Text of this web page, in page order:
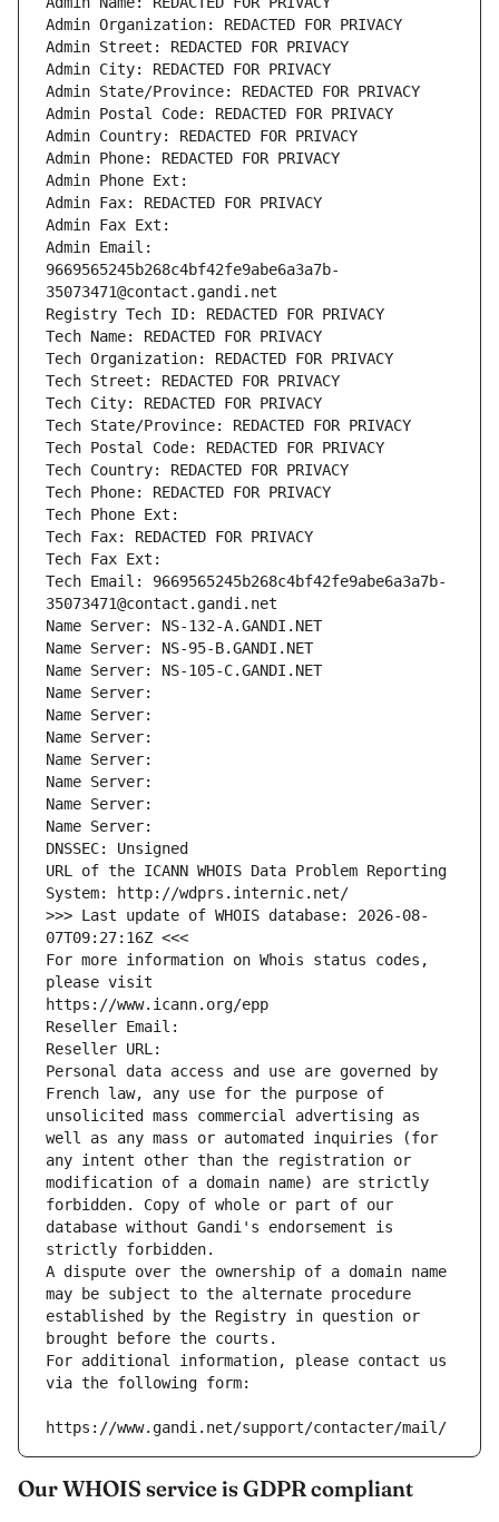
Admin Organization: REDACTED FOR PRIVACY
Admin Street: REDACTED FOR PRIVACY
Admin City: REDACTED FOR PRIVACY
Admin State/Province: REDACTED FOR PRIVACY
Admin Postal Code: REDACTED FOR PRIVACY
Admin Country: REDACTED FOR PRIVACY
Admin Phone: REDACTED FOR PRIVACY
Admin Phone Ext:
Admin Fax: REDACTED FOR PRIVACY
Admin Fax Ext:
Admin Email:
9669565245b268c4bf42fe9abe6a3a7b-
35073471@contact.gandi.net
Registry Tech ID: REDACTED FOR PRIVACY
Tech Name: REDACTED FOR PRIVACY
Tech Organization: REDACTED FOR PRIVACY
Tech Street: REDACTED FOR PRIVACY
Tech City: REDACTED FOR PRIVACY
Tech State/Province: REDACTED FOR PRIVACY
Tech Postal Code: REDACTED FOR PRIVACY
Tech Country: REDACTED FOR PRIVACY
Tech Phone: REDACTED FOR PRIVACY
Tech Phone Ext:
Tech Fax: REDACTED FOR PRIVACY
Tech Fax Ext:
Tech Email: 9669565245b268c4bf42fe9abe6a3a7b-
35073471@contact.gandi.net
Name Server: NS-132-A.GANDI.NET
Name Server: NS-95-B.GANDI.NET
Name Server: NS-105-C.GANDI.NET
Name Server:
Name Server:
Name Server:
Name Server:
Name Server:
Name Server:
Name Server:
DNSSEC: Unsigned
URL of the ICANN WHOIS Data Problem Reporting
System: http://wdprs.internic.net/
>>> Last update of WHOIS database: 2026-08-
07T09:27:16Z <<<
For more information on Whois status codes,
please visit
https://www.icann.org/epp
Reseller Email:
Reseller URL:
Personal data access and use are governed by
French law, any use for the purpose of
unsolicited mass commercial advertising as
well as any mass or automated inquiries (for
any intent other than the registration or
modification of a domain name) are strictly
forbidden. Copy of whole or part of our
database without Gandi's endorsement is
strictly forbidden.
A dispute over the ownership of a domain name
may be subject to the alternate procedure
established by the Registry in question or
brought before the courts.
For additional information, please contact us
via the following form:
https://www.gandi.net/support/contacter/mail/
Our WHOIS service is GDPR compliant